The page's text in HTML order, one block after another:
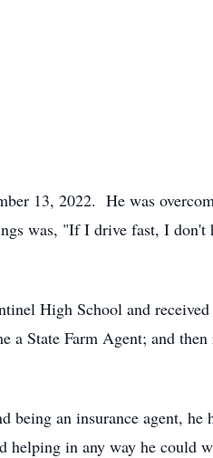
13, 2022. He was
was, "If I drive fast, I don't
High School and
State Farm Agent; and
being an insurance agent, he
in any way he could